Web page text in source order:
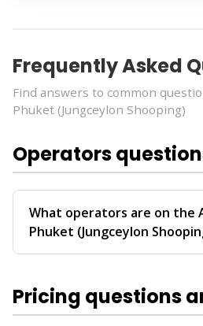
Frequently Asked
Find answers to common
Phuket (Jungceylon Shooping)
Operators
What operators are on the
Phuket (Jungceylon
Ao Nang and Phuket.
Pricing questions